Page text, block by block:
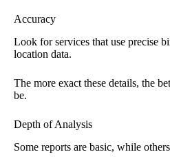
Accuracy
Look for services that use precise
location data.
The more exact these details, the
be.
Depth of Analysis
Some reports are basic, while